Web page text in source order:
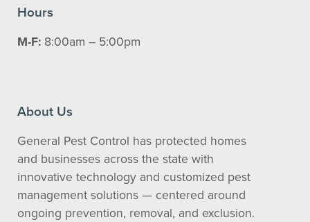
Hours
M-F: 8:00am – 5:00pm
About Us
General Pest Control has protected homes
and businesses across the state with
innovative technology and customized pest
management solutions — centered around
ongoing prevention, removal, and exclusion.